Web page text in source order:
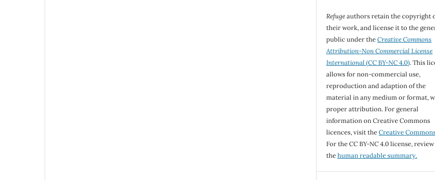
Refugeauthors retain the copyright
their work, and license it to the
public under theCreative Commons
Attribution-Non Commercial License
International(CC BY-NC 4.0). This
allows for non-commercial use,
reproduction and adaption of the
material in any medium or format,
proper attribution. For general
information on Creative Commons
licences, visit theCreative
For the CC BY-NC 4.0 license, review
thehuman readable summary.